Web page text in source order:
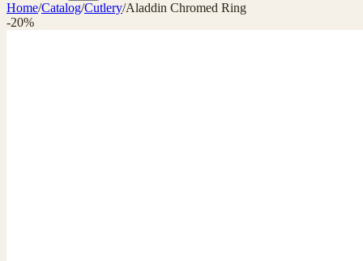
Home/Catalog/Cutlery/Aladdin Chromed Ring
-20%